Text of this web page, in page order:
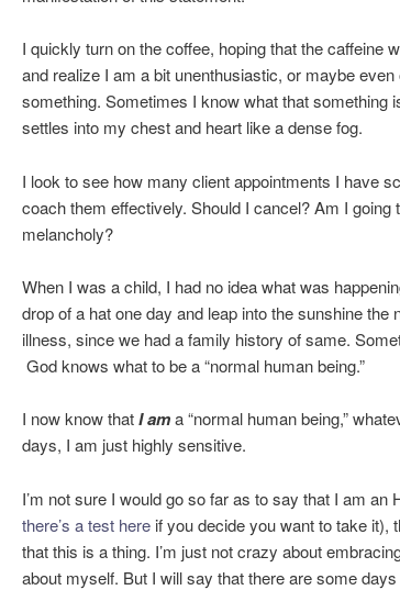
I quickly turn on the coffee, hoping that the caffeine
and realize I am a bit unenthusiastic, or maybe
something. Sometimes I know what that something
settles into my chest and heart like a dense fog.
I look to see how many client appointments I have
coach them effectively. Should I cancel? Am I going
melancholy?
When I was a child, I had no idea what was
drop of a hat one day and leap into the sunshine
illness, since we had a family history of same.
God knows what to be a “normal human being.”
I now know thatI ama “normal human being,”
days, I am just highly sensitive.
I’m not sure I would go so far as to say that I am
there’s a test here if you decide you want to take it),
that this is a thing. I’m just not crazy about
about myself. But I will say that there are some